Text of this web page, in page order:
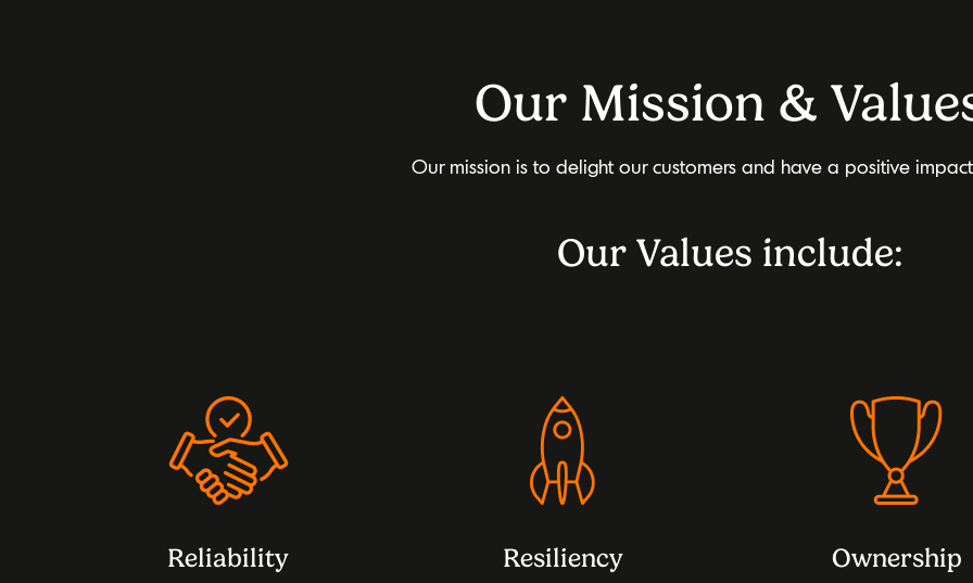
Our Mission &
Our mission is to delight our customers and have a positive
Our Values include:
Reliability Resiliency Ownership